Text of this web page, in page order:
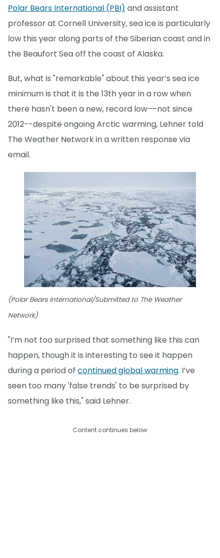
Polar Bears International (PBI) and assistant
professor at Cornell University, sea ice is particularly
low this year along parts of the Siberian coast and in
the Beaufort Sea off the coast of Alaska.
But, what is "remarkable" about this year’s sea ice
minimum is that it is the 13th year in a row when
there hasn't been a new, record low––not since
2012--despite ongoing Arctic warming, Lehner told
The Weather Network in a written response via
email.
(Polar Bears International/Submitted to The Weather
Network)
"I’m not too surprised that something like this can
happen, though it is interesting to see it happen
during a period of continued global warming. I’ve
seen too many 'false trends' to be surprised by
something like this," said Lehner.
Content continues below